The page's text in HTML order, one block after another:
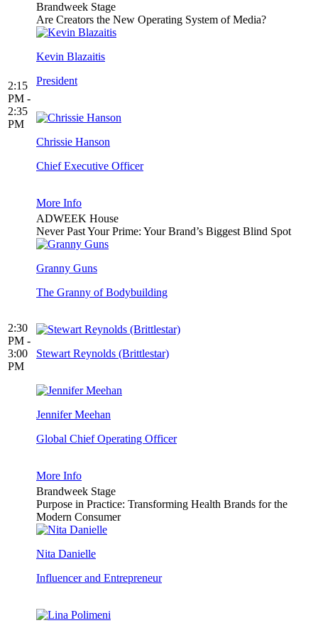
2:15
PM -
2:35
PM
Brandweek Stage
Are Creators the New Operating System of Media?
Kevin Blazaitis
President
Chrissie Hanson
Chief Executive Officer
More Info
2:30
PM -
3:00
PM
ADWEEK House
Never Past Your Prime: Your Brand’s Biggest Blind Spot
Granny Guns
The Granny of Bodybuilding
Stewart Reynolds (Brittlestar)
Jennifer Meehan
Global Chief Operating Officer
More Info
Brandweek Stage
Purpose in Practice: Transforming Health Brands for the
Modern Consumer
Nita Danielle
Influencer and Entrepreneur